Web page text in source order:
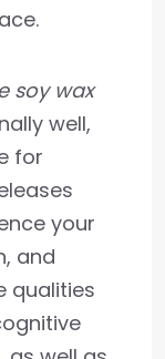
soy wax
well,
for
your
and
qualities